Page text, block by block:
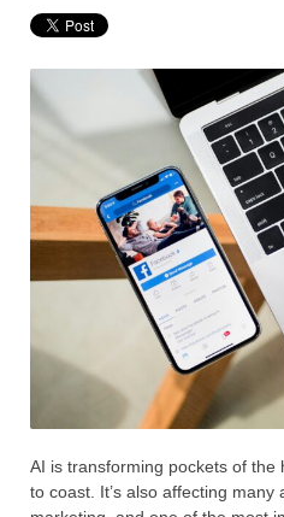
AI is transforming pockets of the
to coast. It’s also affecting many